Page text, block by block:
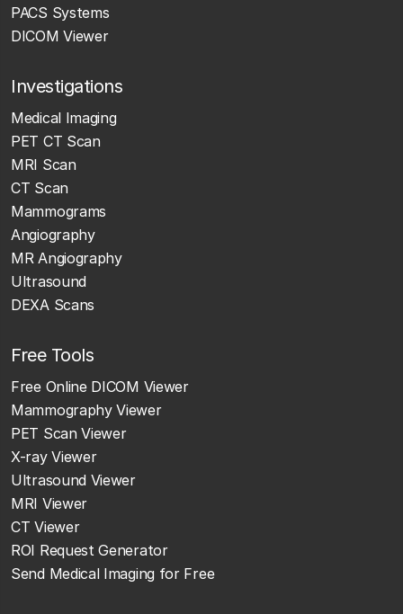
PACS Systems
DICOM Viewer
Investigations
Medical Imaging
PET CT Scan
MRI Scan
CT Scan
Mammograms
Angiography
MR Angiography
Ultrasound
DEXA Scans
Free Tools
Free Online DICOM Viewer
Mammography Viewer
PET Scan Viewer
X-ray Viewer
Ultrasound Viewer
MRI Viewer
CT Viewer
ROI Request Generator
Send Medical Imaging for Free